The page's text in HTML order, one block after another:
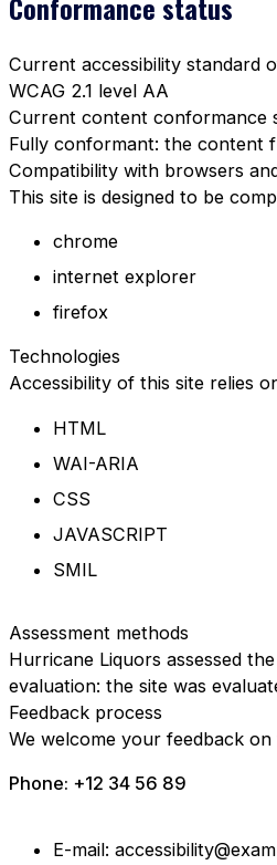
Conformance status
Current accessibility standard
WCAG 2.1 level AA
Current content conformance
Fully conformant: the content
Compatibility with browsers
This site is designed to be
chrome
internet explorer
firefox
Technologies
Accessibility of this site relies
HTML
WAI-ARIA
CSS
JAVASCRIPT
SMIL
Assessment methods
Hurricane Liquors assessed
evaluation: the site was
Feedback process
We welcome your feedback
Phone: +12 34 56 89
E-mail: